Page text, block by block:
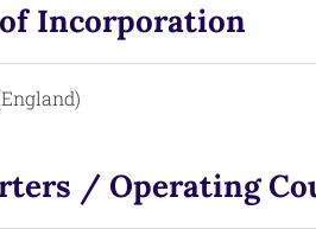
Incorporation
/ Operating